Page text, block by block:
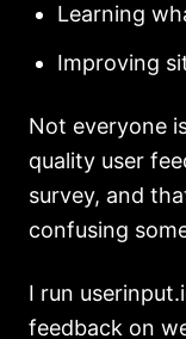
Learning
Improving
Not everyone
quality user
survey, and
confusing
I run
feedback on